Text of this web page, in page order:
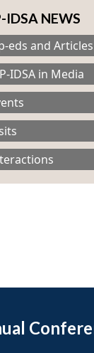
IDSA NEWS
eds and Articles
IDSA in Media